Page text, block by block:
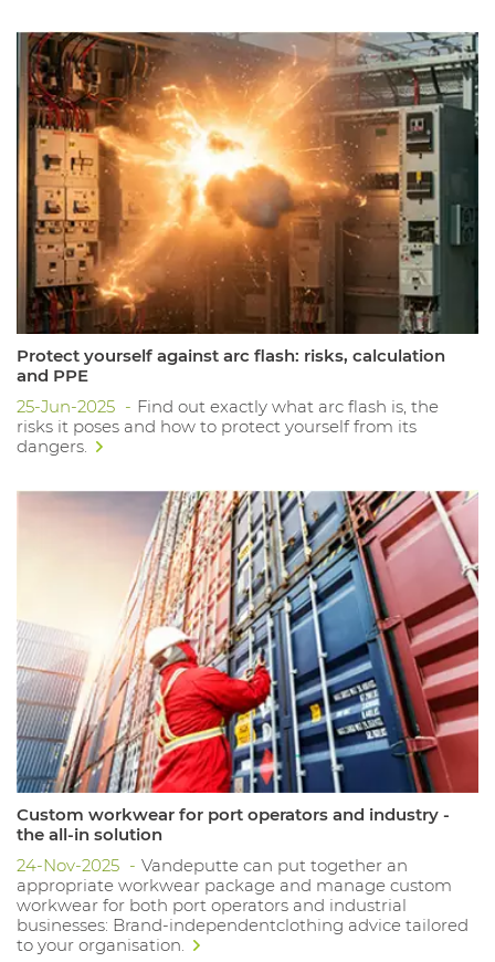
Protect yourself against arc flash: risks, calculation
and PPE
25-Jun-2025
Find out exactly what arc flash is, the
risks it poses and how to protect yourself from its
dangers.
Custom workwear for port operators and industry -
the all-in solution
24-Nov-2025
Vandeputte can put together an
appropriate workwear package and manage custom
workwear for both port operators and industrial
businesses: Brand-independentclothing advice tailored
to your organisation.